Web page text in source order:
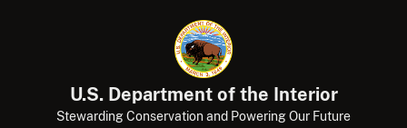
U.S. Department of the Interior
Stewarding Conservation and Powering Our Future